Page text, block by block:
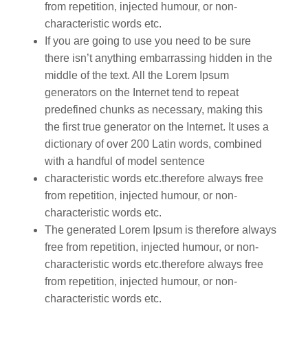
from repetition, injected humour, or non-
characteristic words etc.
If you are going to use you need to be sure
there isn’t anything embarrassing hidden in the
middle of the text. All the Lorem Ipsum
generators on the Internet tend to repeat
predefined chunks as necessary, making this
the first true generator on the Internet. It uses a
dictionary of over 200 Latin words, combined
with a handful of model sentence
characteristic words etc.therefore always free
from repetition, injected humour, or non-
characteristic words etc.
The generated Lorem Ipsum is therefore always
free from repetition, injected humour, or non-
characteristic words etc.therefore always free
from repetition, injected humour, or non-
characteristic words etc.